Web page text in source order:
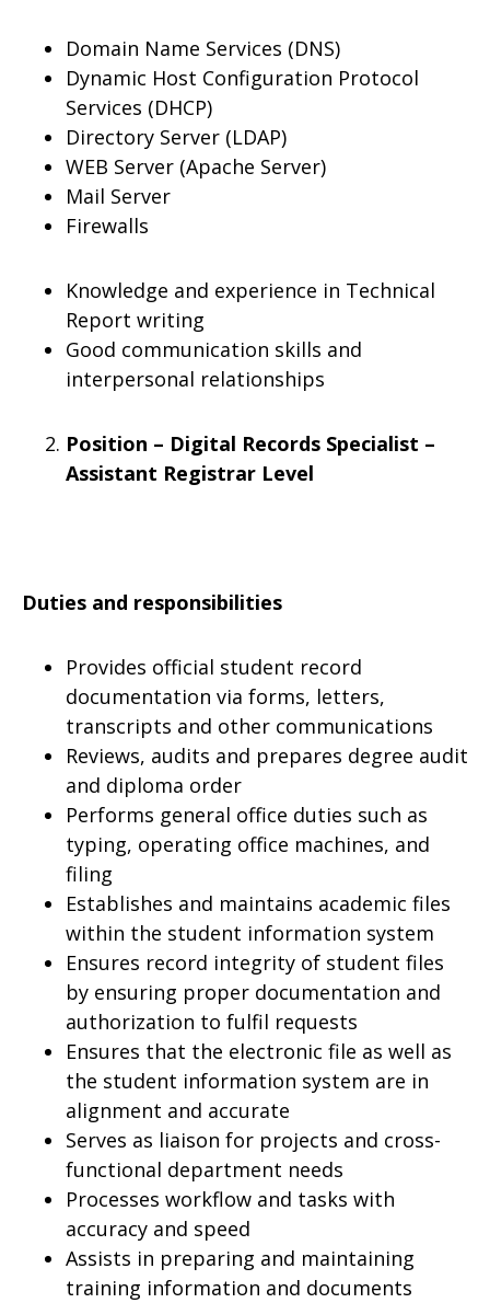
Domain Name Services (DNS)
Dynamic Host Configuration Protocol
Services (DHCP)
Directory Server (LDAP)
WEB Server (Apache Server)
Mail Server
Firewalls
Knowledge and experience in Technical
Report writing
Good communication skills and
interpersonal relationships
Position – Digital Records Specialist –
Assistant Registrar Level
Duties and responsibilities
Provides official student record
documentation via forms, letters,
transcripts and other communications
Reviews, audits and prepares degree audit
and diploma order
Performs general office duties such as
typing, operating office machines, and
filing
Establishes and maintains academic files
within the student information system
Ensures record integrity of student files
by ensuring proper documentation and
authorization to fulfil requests
Ensures that the electronic file as well as
the student information system are in
alignment and accurate
Serves as liaison for projects and cross-
functional department needs
Processes workflow and tasks with
accuracy and speed
Assists in preparing and maintaining
training information and documents